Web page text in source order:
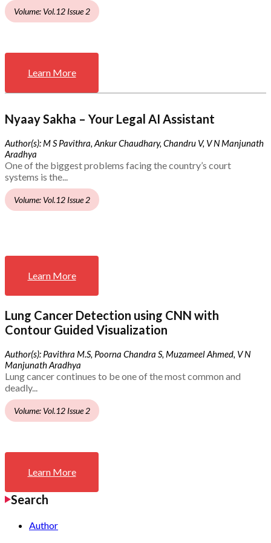
Volume: Vol.12 Issue 2
Learn More
Nyaay Sakha – Your Legal AI Assistant
Author(s): M S Pavithra, Ankur Chaudhary, Chandru V, V N Manjunath
Aradhya
One of the biggest problems facing the country’s court
systems is the...
Volume: Vol.12 Issue 2
Learn More
Lung Cancer Detection using CNN with
Contour Guided Visualization
Author(s): Pavithra M.S, Poorna Chandra S, Muzameel Ahmed, V N
Manjunath Aradhya
Lung cancer continues to be one of the most common and
deadly...
Volume: Vol.12 Issue 2
Learn More
Search
Author